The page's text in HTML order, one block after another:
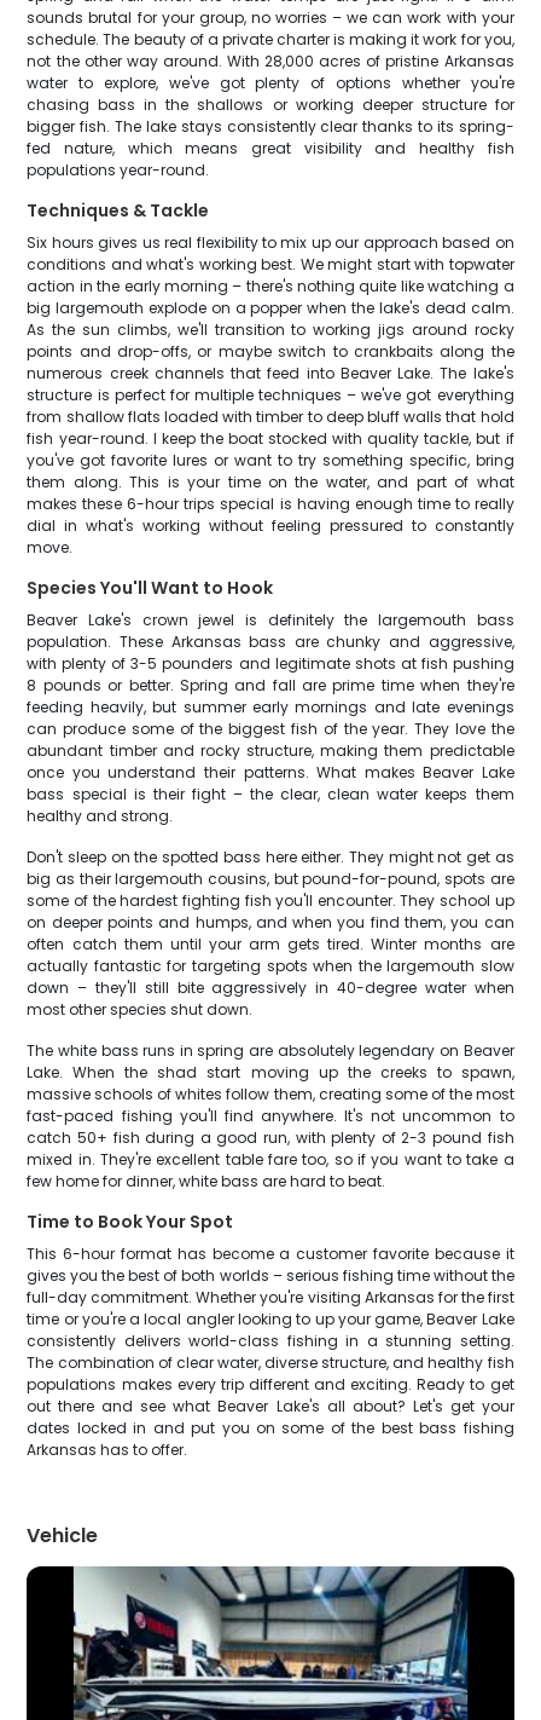
sounds brutal for your group, no worries – we can work with your
schedule. The beauty of a private charter is making it work for you,
not the other way around. With 28,000 acres of pristine Arkansas
water to explore, we've got plenty of options whether you're
chasing bass in the shallows or working deeper structure for
bigger fish. The lake stays consistently clear thanks to its spring-
fed nature, which means great visibility and healthy fish
populations year-round.
Techniques & Tackle
Six hours gives us real flexibility to mix up our approach based on
conditions and what's working best. We might start with topwater
action in the early morning – there's nothing quite like watching a
big largemouth explode on a popper when the lake's dead calm.
As the sun climbs, we'll transition to working jigs around rocky
points and drop-offs, or maybe switch to crankbaits along the
numerous creek channels that feed into Beaver Lake. The lake's
structure is perfect for multiple techniques – we've got everything
from shallow flats loaded with timber to deep bluff walls that hold
fish year-round. I keep the boat stocked with quality tackle, but if
you've got favorite lures or want to try something specific, bring
them along. This is your time on the water, and part of what
makes these 6-hour trips special is having enough time to really
dial in what's working without feeling pressured to constantly
move.
Species You'll Want to Hook
Beaver Lake's crown jewel is definitely the largemouth bass
population. These Arkansas bass are chunky and aggressive,
with plenty of 3-5 pounders and legitimate shots at fish pushing
8 pounds or better. Spring and fall are prime time when they're
feeding heavily, but summer early mornings and late evenings
can produce some of the biggest fish of the year. They love the
abundant timber and rocky structure, making them predictable
once you understand their patterns. What makes Beaver Lake
bass special is their fight – the clear, clean water keeps them
healthy and strong.
Don't sleep on the spotted bass here either. They might not get as
big as their largemouth cousins, but pound-for-pound, spots are
some of the hardest fighting fish you'll encounter. They school up
on deeper points and humps, and when you find them, you can
often catch them until your arm gets tired. Winter months are
actually fantastic for targeting spots when the largemouth slow
down – they'll still bite aggressively in 40-degree water when
most other species shut down.
The white bass runs in spring are absolutely legendary on Beaver
Lake. When the shad start moving up the creeks to spawn,
massive schools of whites follow them, creating some of the most
fast-paced fishing you'll find anywhere. It's not uncommon to
catch 50+ fish during a good run, with plenty of 2-3 pound fish
mixed in. They're excellent table fare too, so if you want to take a
few home for dinner, white bass are hard to beat.
Time to Book Your Spot
This 6-hour format has become a customer favorite because it
gives you the best of both worlds – serious fishing time without the
full-day commitment. Whether you're visiting Arkansas for the first
time or you're a local angler looking to up your game, Beaver Lake
consistently delivers world-class fishing in a stunning setting.
The combination of clear water, diverse structure, and healthy fish
populations makes every trip different and exciting. Ready to get
out there and see what Beaver Lake's all about? Let's get your
dates locked in and put you on some of the best bass fishing
Arkansas has to offer.
Vehicle